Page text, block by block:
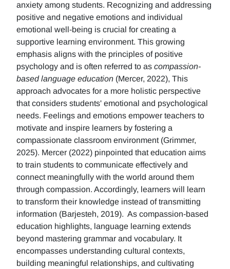
anxiety among students. Recognizing and addressing
positive and negative emotions and individual
emotional well-being is crucial for creating a
supportive learning environment. This growing
emphasis aligns with the principles of positive
psychology and is often referred to as compassion-
based language education (Mercer, 2022), This
approach advocates for a more holistic perspective
that considers students' emotional and psychological
needs. Feelings and emotions empower teachers to
motivate and inspire learners by fostering a
compassionate classroom environment (Grimmer,
2025). Mercer (2022) pinpointed that education aims
to train students to communicate effectively and
connect meaningfully with the world around them
through compassion. Accordingly, learners will learn
to transform their knowledge instead of transmitting
information (Barjesteh, 2019). As compassion-based
education highlights, language learning extends
beyond mastering grammar and vocabulary. It
encompasses understanding cultural contexts,
building meaningful relationships, and cultivating